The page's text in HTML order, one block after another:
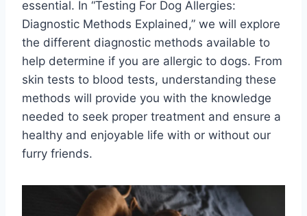
essential. In “Testing For Dog Allergies:
Diagnostic Methods Explained,” we will explore
the different diagnostic methods available to
help determine if you are allergic to dogs. From
skin tests to blood tests, understanding these
methods will provide you with the knowledge
needed to seek proper treatment and ensure a
healthy and enjoyable life with or without our
furry friends.